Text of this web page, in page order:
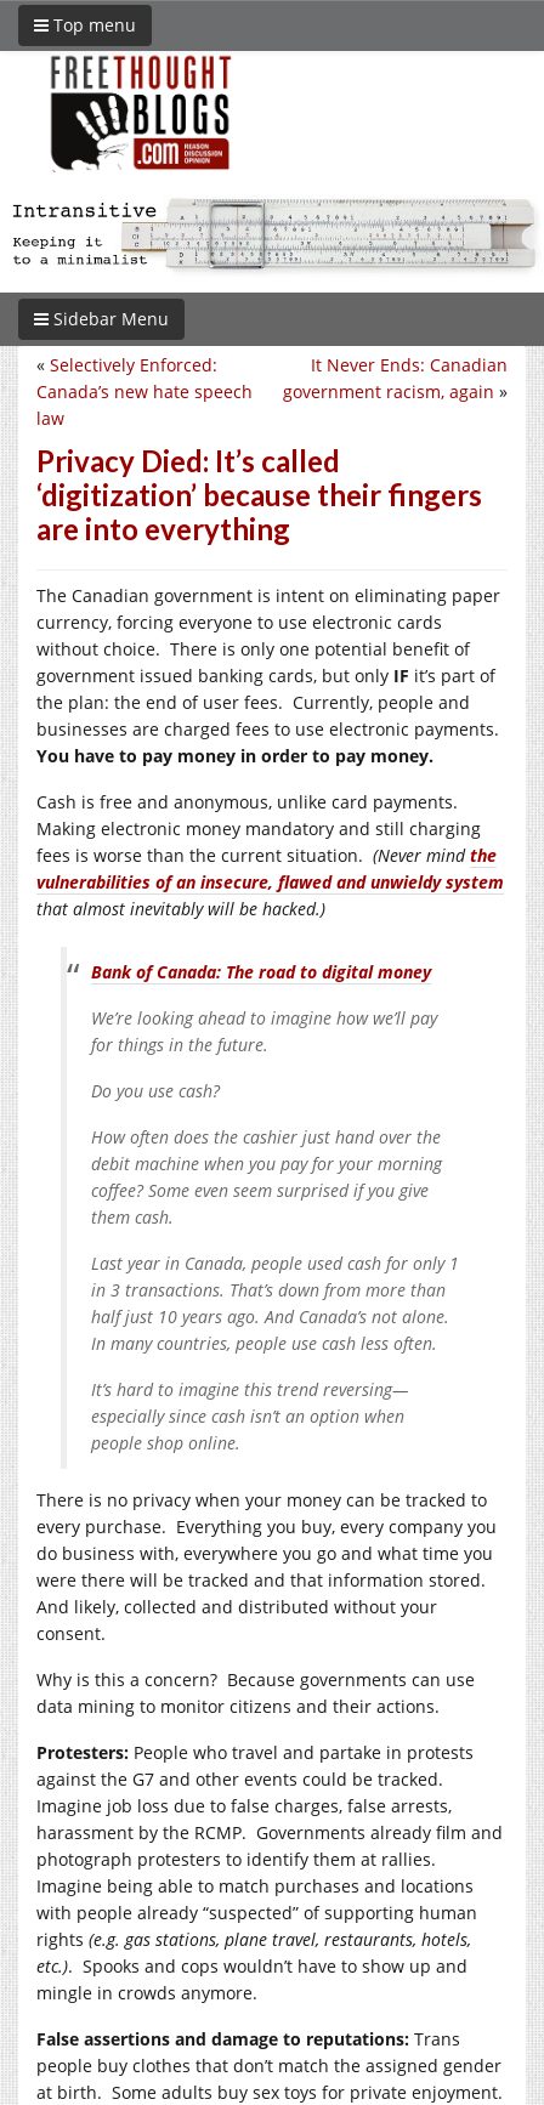
Top menu
Sidebar Menu
It Never Ends: Canadian
government racism, again »
« Selectively Enforced:
Canada’s new hate speech
law
Privacy Died: It’s called
‘digitization’ because their fingers
are into everything
The Canadian government is intent on eliminating paper
currency, forcing everyone to use electronic cards
without choice. There is only one potential benefit of
government issued banking cards, but only IF it’s part of
the plan: the end of user fees. Currently, people and
businesses are charged fees to use electronic payments.
You have to pay money in order to pay money.
Cash is free and anonymous, unlike card payments.
Making electronic money mandatory and still charging
fees is worse than the current situation. (Never mindthe
vulnerabilities of an insecure, flawed and unwieldy system
that almost inevitably will be hacked.)
Bank of Canada: The road to digital money
We’re looking ahead to imagine how we’ll pay
for things in the future.
Do you use cash?
How often does the cashier just hand over the
debit machine when you pay for your morning
coffee? Some even seem surprised if you give
them cash.
Last year in Canada, people used cash for only 1
in 3 transactions. That’s down from more than
half just 10 years ago. And Canada’s not alone.
In many countries, people use cash less often.
It’s hard to imagine this trend reversing—
especially since cash isn’t an option when
people shop online.
There is no privacy when your money can be tracked to
every purchase. Everything you buy, every company you
do business with, everywhere you go and what time you
were there will be tracked and that information stored.
And likely, collected and distributed without your
consent.
Why is this a concern? Because governments can use
data mining to monitor citizens and their actions.
Protesters: People who travel and partake in protests
against the G7 and other events could be tracked.
Imagine job loss due to false charges, false arrests,
harassment by the RCMP. Governments already film and
photograph protesters to identify them at rallies.
Imagine being able to match purchases and locations
with people already “suspected” of supporting human
rights (e.g. gas stations, plane travel, restaurants, hotels,
etc.). Spooks and cops wouldn’t have to show up and
mingle in crowds anymore.
False assertions and damage to reputations: Trans
people buy clothes that don’t match the assigned gender
at birth. Some adults buy sex toys for private enjoyment.